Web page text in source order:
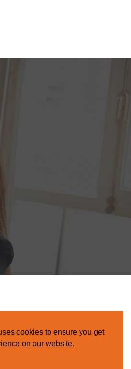
cookies to ensure you get
on our website.